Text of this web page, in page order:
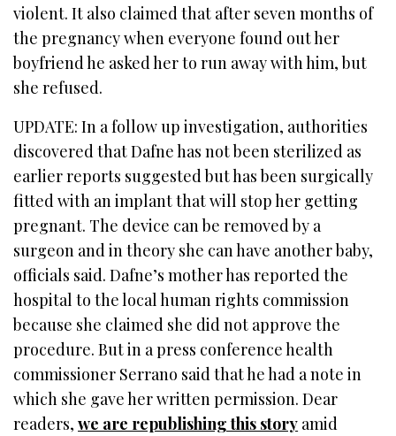
violent. It also claimed that after seven months of
the pregnancy when everyone found out her
boyfriend he asked her to run away with him, but
she refused.
UPDATE: In a follow up investigation, authorities
discovered that Dafne has not been sterilized as
earlier reports suggested but has been surgically
fitted with an implant that will stop her getting
pregnant. The device can be removed by a
surgeon and in theory she can have another baby,
officials said. Dafne’s mother has reported the
hospital to the local human rights commission
because she claimed she did not approve the
procedure. But in a press conference health
commissioner Serrano said that he had a note in
which she gave her written permission. Dear
readers,we are republishing this story amid